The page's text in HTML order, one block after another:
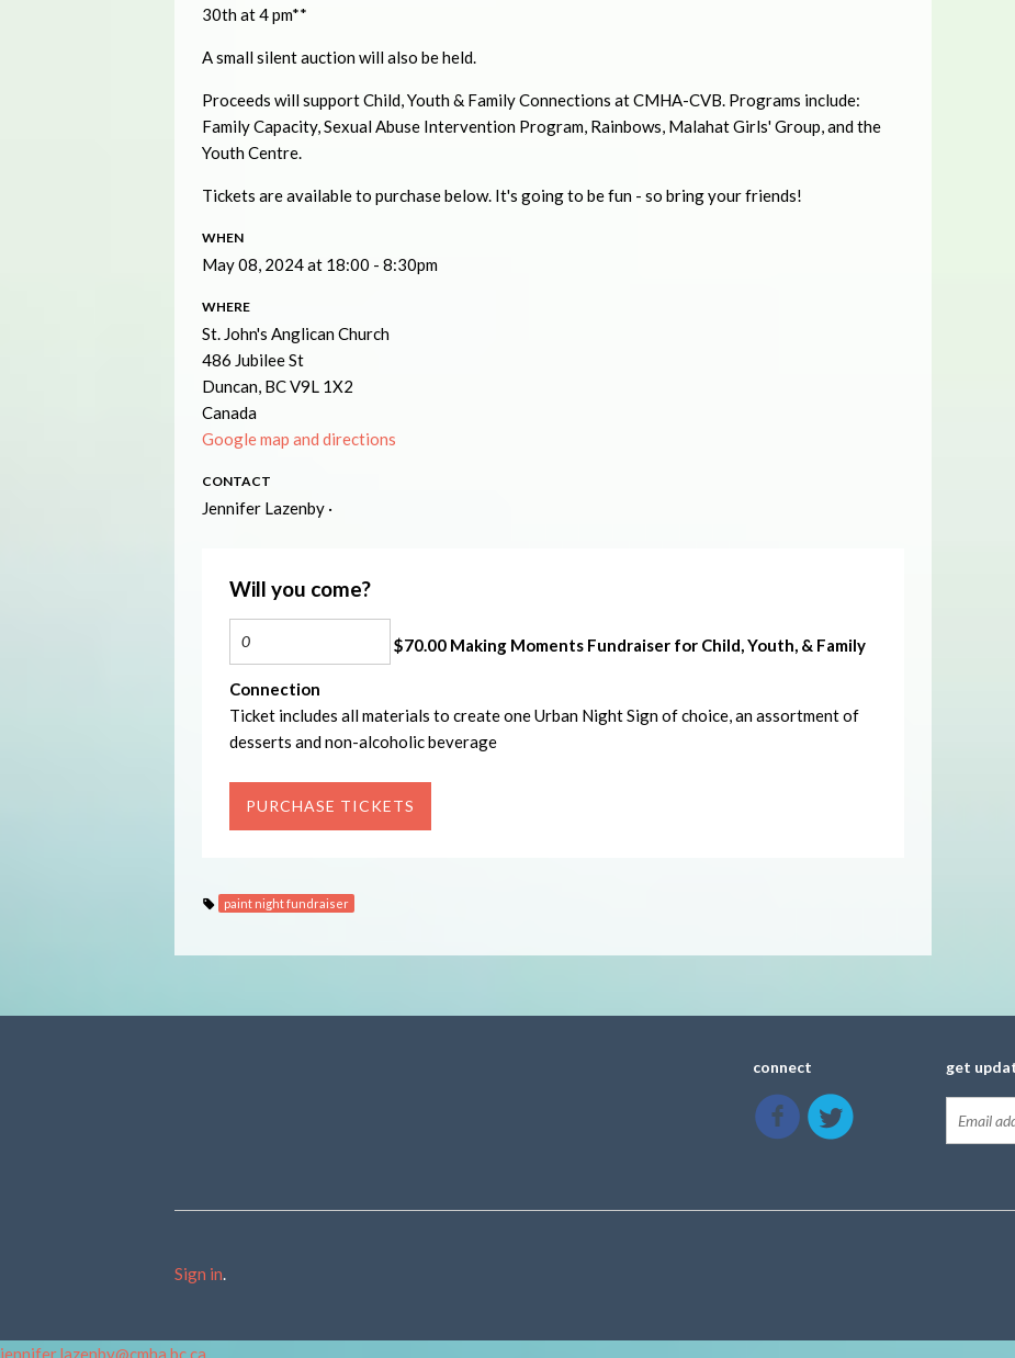
30th at 4 pm**
A small silent auction will also be held.
Proceeds will support Child, Youth & Family Connections at CMHA-CVB. Programs include:
Family Capacity, Sexual Abuse Intervention Program, Rainbows, Malahat Girls' Group, and the
Youth Centre.
Tickets are available to purchase below. It's going to be fun - so bring your friends!
WHEN
May 08, 2024 at 18:00 - 8:30pm
WHERE
St. John's Anglican Church
486 Jubilee St
Duncan, BC V9L 1X2
Canada
Google map and directions
CONTACT
Jennifer Lazenby ·
Will you come?
$70.00 Making Moments Fundraiser for Child, Youth, & Family
Connection
Ticket includes all materials to create one Urban Night Sign of choice, an assortment of
desserts and non-alcoholic beverage
paint night fundraiser
connect get
Sign in.
jennifer.lazenby@cmha.bc.ca